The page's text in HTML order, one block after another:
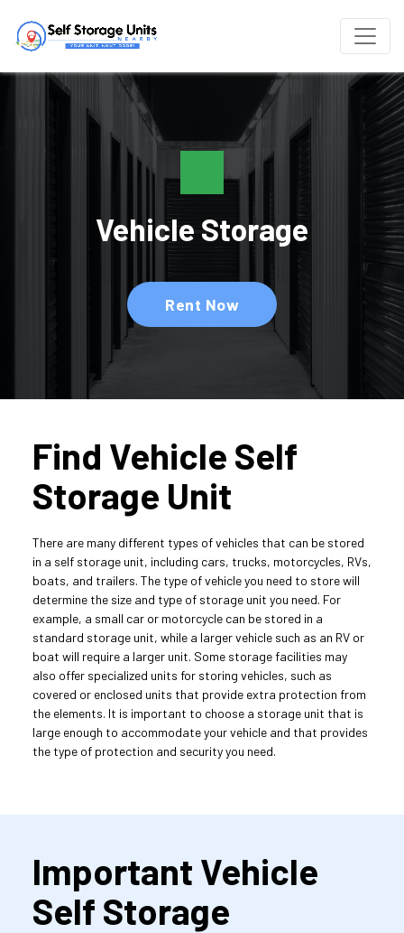
Vehicle Storage
Rent Now
Find Vehicle Self
Storage Unit
There are many different types of vehicles that can be stored
in a self storage unit, including cars, trucks, motorcycles, RVs,
boats, and trailers. The type of vehicle you need to store will
determine the size and type of storage unit you need. For
example, a small car or motorcycle can be stored in a
standard storage unit, while a larger vehicle such as an RV or
boat will require a larger unit. Some storage facilities may
also offer specialized units for storing vehicles, such as
covered or enclosed units that provide extra protection from
the elements. It is important to choose a storage unit that is
large enough to accommodate your vehicle and that provides
the type of protection and security you need.
Important Vehicle
Self Storage